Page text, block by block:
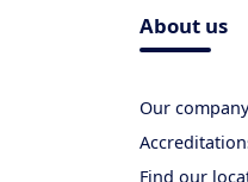
About us
Our company
Find our